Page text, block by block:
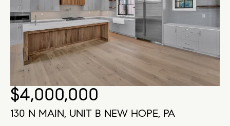
$4,000,000
130 N MAIN, UNIT B NEW HOPE, PA